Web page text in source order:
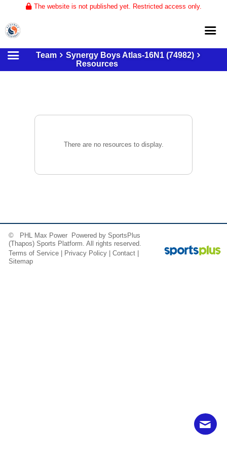
The website is not published yet. Restricted access only.
Home
Training
Team
Synergy Boys Atlas-16N1 (74982)
Resources
There are no resources to display.
© PHL Max Power Powered bySportsPlus
(Thapos) Sports Platform. All rights reserved.
Terms of Service
Privacy Policy |Contact
Sitemap